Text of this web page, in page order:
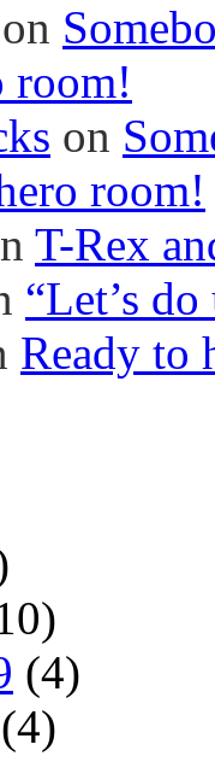
on
room!
on
room!
T-Rex
“Let’s
Ready to
(4)
(4)